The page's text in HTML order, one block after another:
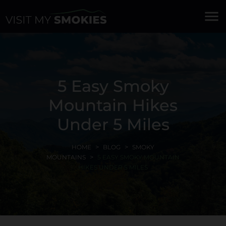
menu
5 Easy Smoky
Mountain Hikes
Under 5 Miles
HOME BLOG
SMOKY
MOUNTAINS